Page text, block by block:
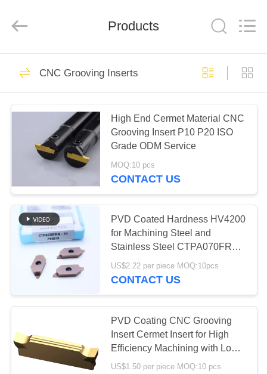
HOME
PRODUCTS
VIDEOS
US
FACTORY
TOUR
CATALOGS
CONTACT
US
Materials
Co.,ltd.
Cermet Turning
Inserts
272
Carbide Turning
Inserts
166
CNC Milling Inserts
Products
CNC Grooving Inserts
High End Cermet Material CNC
Grooving Insert P10 P20 ISO
Grade ODM Service
MOQ:10 pcs
CONTACT US
PVD Coated Hardness HV4200
for Machining Steel and
Stainless Steel CTPA070FRN-
TH Indexable Inserts
US$2.22 per piece MOQ:10pcs
CONTACT US
PVD Coating CNC Grooving
Insert Cermet Insert for High
Efficiency Machining with Long
Life Time MGMN300-03-G
US$1.50 per piece MOQ:10 pcs